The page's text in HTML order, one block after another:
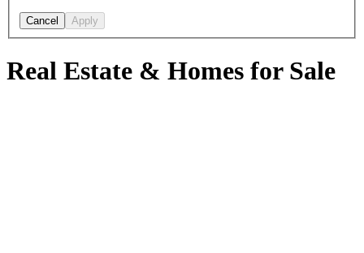
Cancel Apply
Real Estate & Homes for Sale